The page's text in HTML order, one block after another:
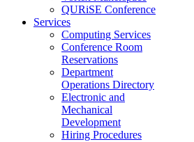
QURiSE Conference
Services
Computing Services
Conference Room
Reservations
Department
Operations Directory
Electronic and
Mechanical
Development
Hiring Procedures